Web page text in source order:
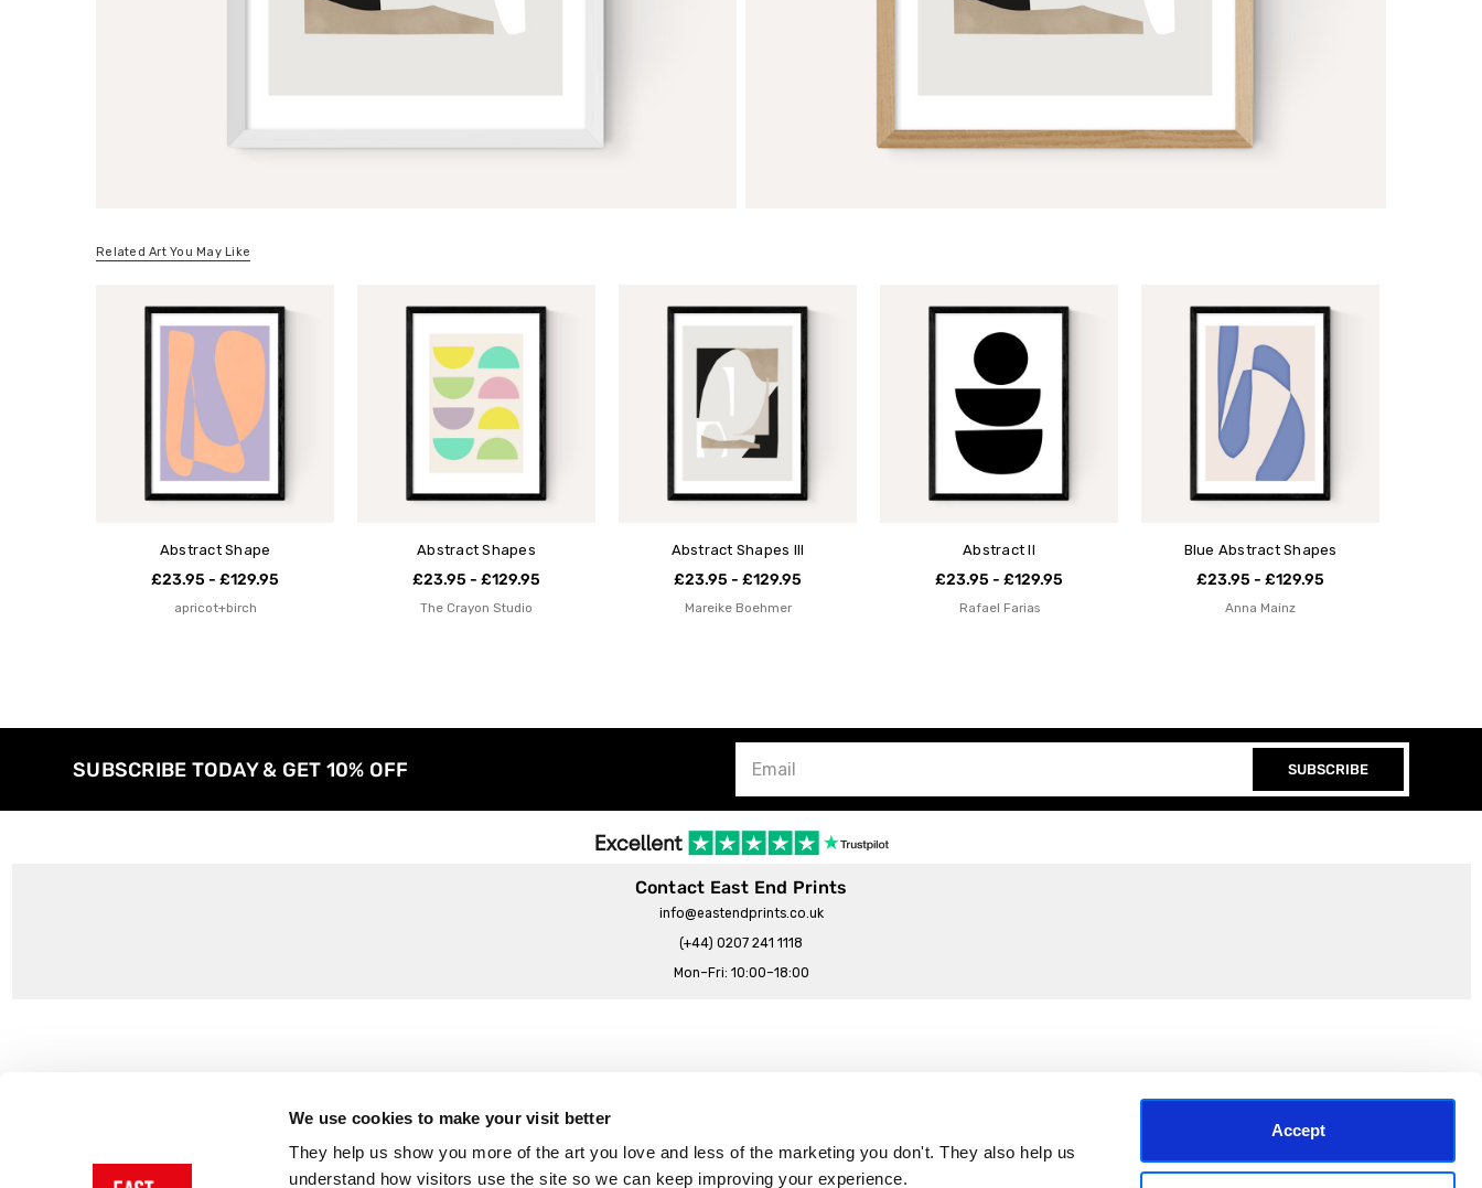
We use cookies to make your visit better
They help us show you more of the art you love and less of the marketing you don't. They also help us
understand how visitors use the site so we can keep improving your experience.
Accept
Related Art You May Like
Abstract Shape
£23.95 - £129.95
apricot+birch
Abstract Shapes
£23.95 - £129.95
The Crayon Studio
Abstract Shapes III
£23.95 - £129.95
Mareike Boehmer
Abstract II
£23.95 - £129.95
Rafael Farias
Blue Abstract Shapes
£23.95 - £129.95
Anna Mainz
SUBSCRIBE TODAY & GET 10% OFF SUBSCRIBE
Contact East End Prints
info@eastendprints.co.uk
(+44) 0207 241 1118
Mon–Fri: 10:00–18:00
The East End Prints Story
Reviews
Terms & Conditions